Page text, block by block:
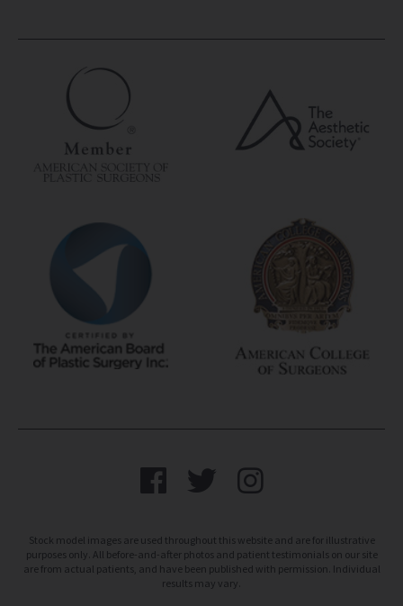
Stock model images are used throughout this website and are for illustrative
purposes only. All before-and-after photos and patient testimonials on our site
are from actual patients, and have been published with permission. Individual
results may vary.